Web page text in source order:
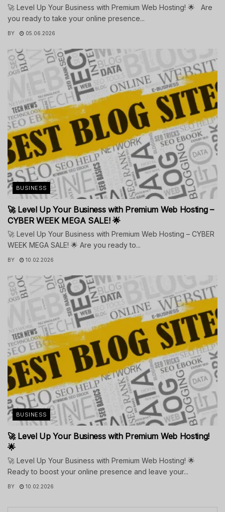
🚀 Level Up Your Business with Premium Web Hosting! 🌟 Are
you ready to take your online presence...
BY 05.06.2026
BUSINESS
🚀 Level Up Your Business with Premium Web Hosting –
CYBER WEEK MEGA SALE! 🌟
🚀 Level Up Your Business with Premium Web Hosting – CYBER
WEEK MEGA SALE! 🌟 Are you ready to...
BY 10.02.2026
BUSINESS
🚀 Level Up Your Business with Premium Web Hosting!
🌟
🚀 Level Up Your Business with Premium Web Hosting! 🌟
Ready to boost your online presence and leave your...
BY 10.02.2026